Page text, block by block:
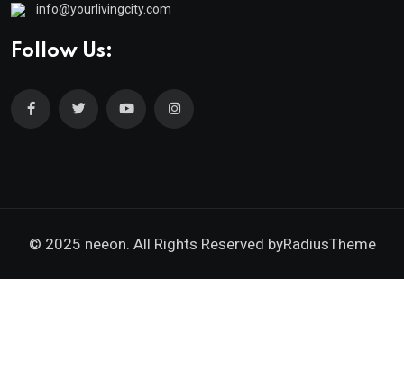
info@yourlivingcity.com
Follow Us:
© 2025 neeon. All Rights Reserved byRadiusTheme